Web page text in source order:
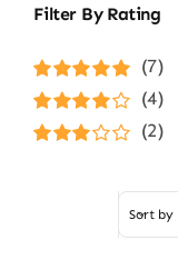
Filter By Rating
Rated5out of
5
(7)
Rated4
out of 5
(4)
(2)
Sort by